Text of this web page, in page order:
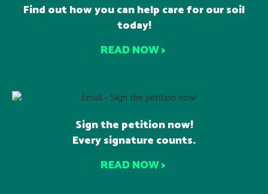
Find out how you can help care for our soil
today!
READ NOW >
Sign the petition now!
Every signature counts.
READ NOW >